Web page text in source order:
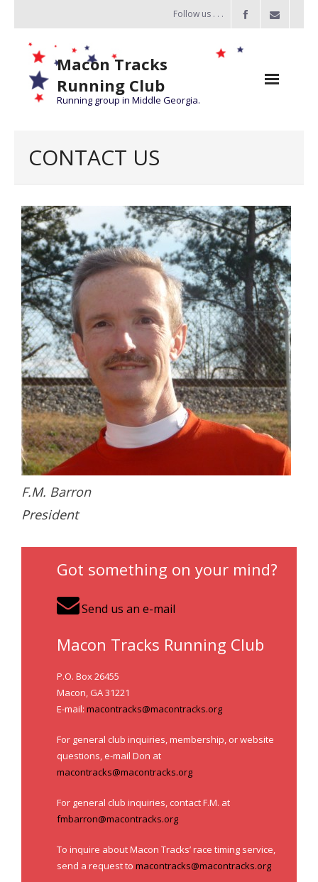
Follow us . . .
Macon Tracks
Running Club
Running group in Middle Georgia.
- Challenge of the Miles 2026
- About Challenge of the Miles
Group Runs
Information
- Contact Us
- Information for Event Directors
- Links and Calculators
Membership
- 20 Reasons to join Macon Tracks
- Membership Information
- Join or Renew
- Macon Tracks Current Members
Photos
- Photos
- Annual Photo Stories
- - Photo Story 2024
- - Photo Story 2022
Races
- Local Race Calendar
- Affiliate Race Calendar
CONTACT US
F.M. Barron
President
Got something on your mind?
Send us an e-mail
Macon Tracks Running Club
P.O. Box 26455
Macon, GA 31221
E-mail: macontracks@macontracks.org
For general club inquiries, membership, or website
questions, e-mail Don at
macontracks@macontracks.org
For general club inquiries, contact F.M. at
fmbarron@macontracks.org
To inquire about Macon Tracks’ race timing service,
send a request to macontracks@macontracks.org